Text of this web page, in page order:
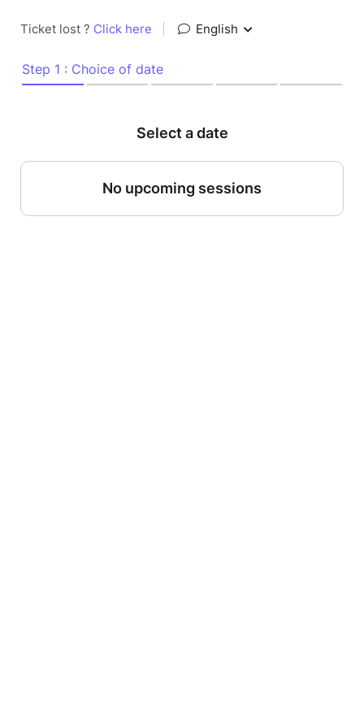
Ticket lost ? Click here English
Step 1 : Choice of date
Select a date
No upcoming sessions